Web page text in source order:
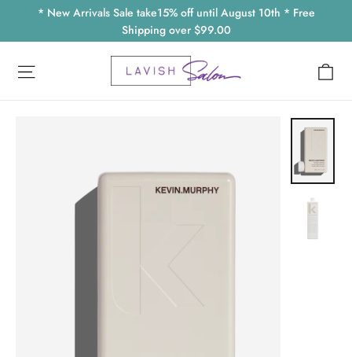
content
* New Arrivals Sale take15% off until August 10th * Free
Shipping over $99.00